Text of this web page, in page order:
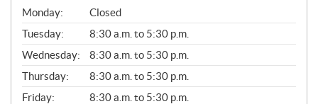
G
E
N
E
R
A
L
Monday:
Closed
Tuesday:
8:30 a.m. to 5:30 p.m.
Wednesday:
8:30 a.m. to 5:30 p.m.
Thursday:
8:30 a.m. to 5:30 p.m.
Friday:
8:30 a.m. to 5:30 p.m.